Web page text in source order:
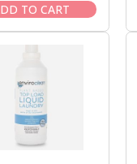
was:
$18.95.
is:
$16.95.
TO CART